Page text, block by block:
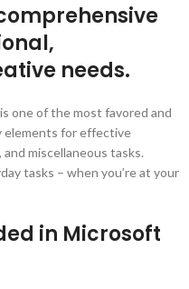
needs.
one of the most favored and
elements for effective
miscellaneous tasks.
tasks – when you’re at your
in Microsoft